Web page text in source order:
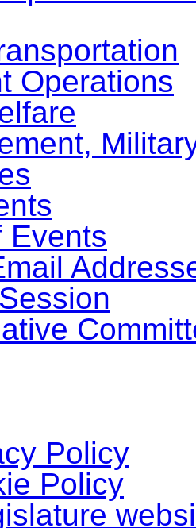
Operations
Events
Policy
Policy